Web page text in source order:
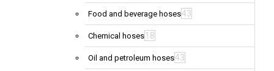
Food and beverage hoses43
Chemical hoses 18
Oil and petroleum hoses43